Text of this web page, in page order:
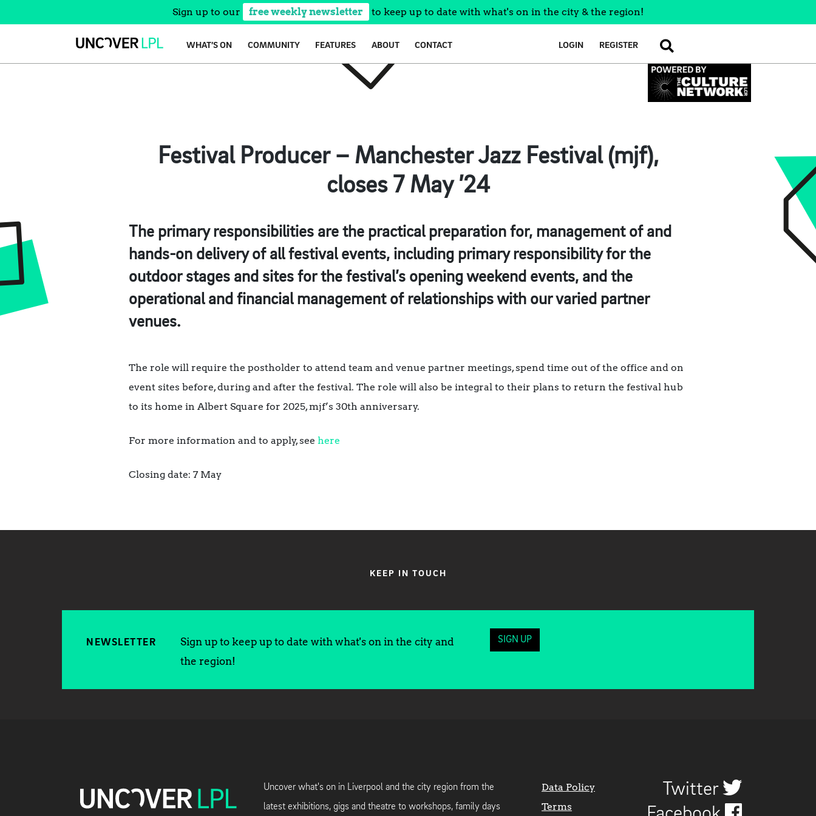
Sign up to our free weekly newsletter to keep up to date with what's on in the city & the region!
WHAT’S ON COMMUNITY FEATURES ABOUT CONTACT LOGIN REGISTER SEARCH
Festival Producer – Manchester Jazz Festival (mjf),
closes 7 May ’24
The primary responsibilities are the practical preparation for, management of and
hands-on delivery of all festival events, including primary responsibility for the
outdoor stages and sites for the festival’s opening weekend events, and the
operational and financial management of relationships with our varied partner
venues.
The role will require the postholder to attend team and venue partner meetings, spend time out of the office and on
event sites before, during and after the festival. The role will also be integral to their plans to return the festival hub
to its home in Albert Square for 2025, mjf’s 30th anniversary.
For more information and to apply, see here
Closing date: 7 May
KEEP IN TOUCH
NEWSLETTER
Sign up to keep up to date with what's on in the city and
the region!
SIGN UP
Uncover what's on in Liverpool and the city region from the
latest exhibitions, gigs and theatre to workshops, family days
Data Policy
Terms
Twitter